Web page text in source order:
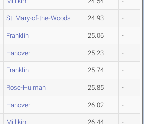
St. Mary-of-the-Woods 24.93 -
Franklin 25.06 -
Hanover 25.23 -
Franklin 25.74 -
Rose-Hulman 25.85 -
Hanover 26.02 -
Millikin 26.44 -